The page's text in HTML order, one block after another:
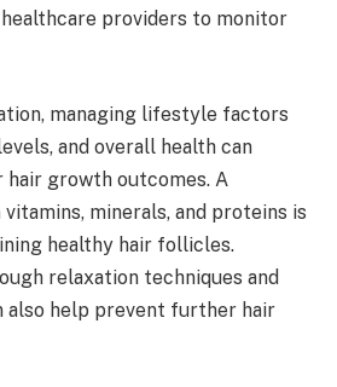
providers to monitor
managing lifestyle factors
and overall health can
growth outcomes. A
minerals, and proteins is
healthy hair follicles.
relaxation techniques and
also help prevent further hair